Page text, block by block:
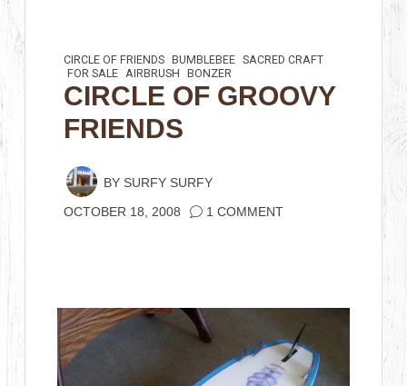
CIRCLE OF FRIENDS BUMBLEBEE SACRED CRAFT
FOR SALE AIRBRUSH BONZER
CIRCLE OF GROOVY
FRIENDS
BY SURFY SURFY
OCTOBER 18, 2008 1 COMMENT